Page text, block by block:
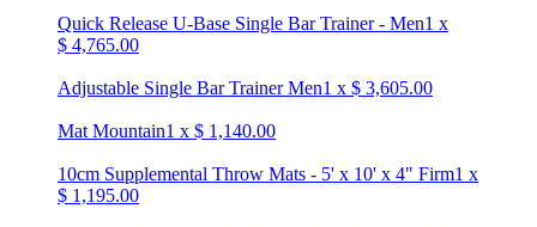
Quick Release U-Base Single Bar Trainer - Men1 x
$ 4,765.00
Adjustable Single Bar Trainer Men1 x $ 3,605.00
Mat Mountain1 x $ 1,140.00
10cm Supplemental Throw Mats - 5' x 10' x 4" Firm1 x
$ 1,195.00